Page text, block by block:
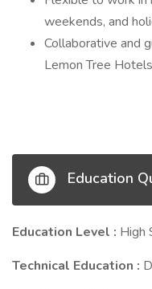
weekends, and
Collaborative and
Lemon Tree
Education
Education Level : High
Technical Education :